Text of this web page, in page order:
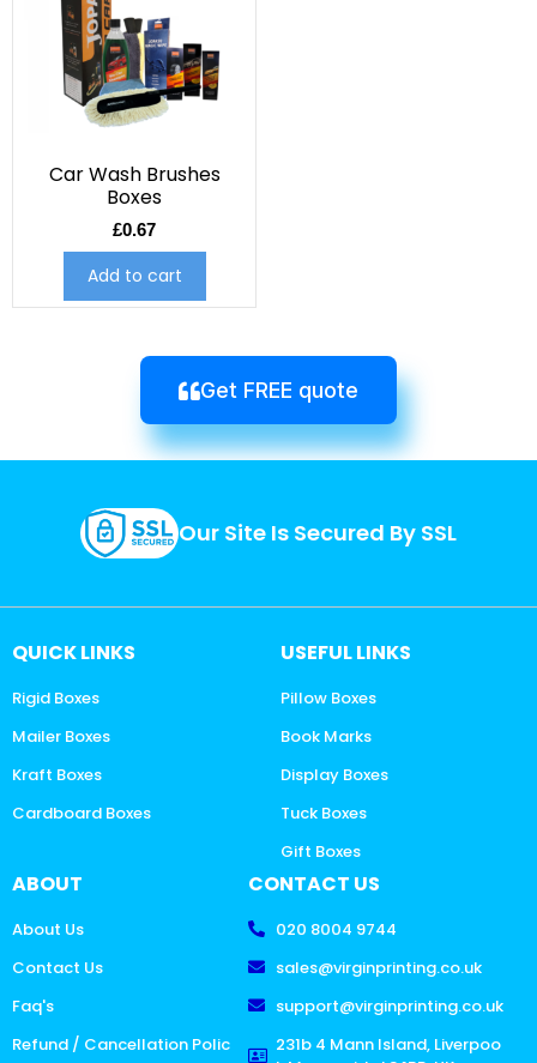
Car Wash Brushes
Boxes
£0.67
Add to cart
Get FREE quote
Our Site Is Secured By SSL
QUICK LINKS
Rigid Boxes
Mailer Boxes
Kraft Boxes
Cardboard Boxes
USEFUL LINKS
Pillow Boxes
Book Marks
Display Boxes
Tuck Boxes
Gift Boxes
ABOUT
About Us
Contact Us
Faq's
Refund / Cancellation Polic
CONTACT US
020 8004 9744
sales@virginprinting.co.uk
support@virginprinting.co.uk
231b 4 Mann Island, Liverpoo